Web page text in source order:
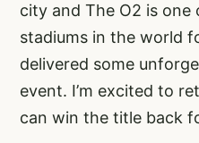
city and The O2 is one
stadiums in the world
delivered some
event. I’m excited to
can win the title back